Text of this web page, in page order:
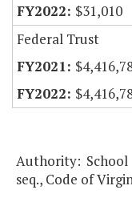
$31,010
Federal Trust
Authority:
seq., Code of